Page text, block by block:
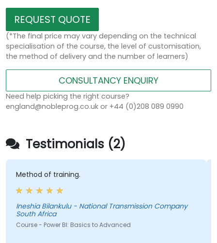
REQUEST QUOTE
(*The final price may vary depending on the technical
specialisation of the course, the level of customisation,
the method of delivery and the number of learners)
CONSULTANCY ENQUIRY
Need help picking the right course?
england@nobleprog.co.uk or +44 (0)208 089 0990
Testimonials (2)
of training.
Bilankulu - National Transmission Company
Africa
- Power BI: Basics to Advanced